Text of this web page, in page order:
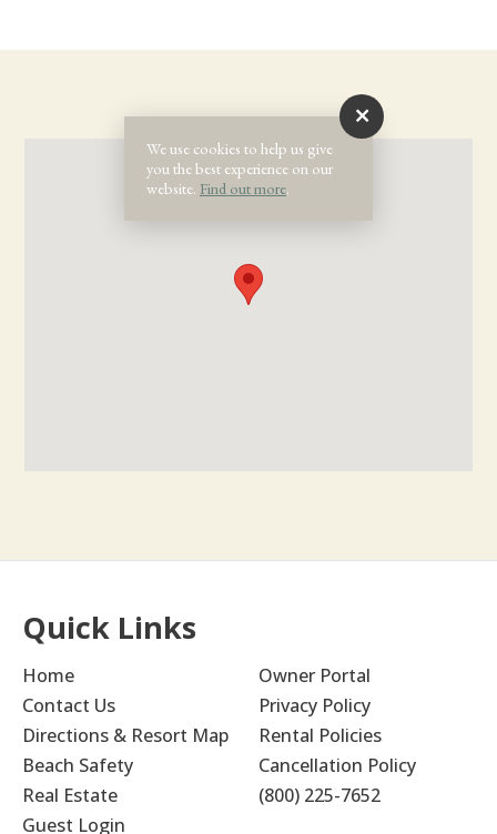
Quick Links
Home
Contact Us
Directions & Resort Map
Beach Safety
Real Estate
Guest Login
Owner Portal
Privacy Policy
Rental Policies
Cancellation Policy
(800) 225-7652
We use cookies to help us give
you the best experience on our
website. Find out more.